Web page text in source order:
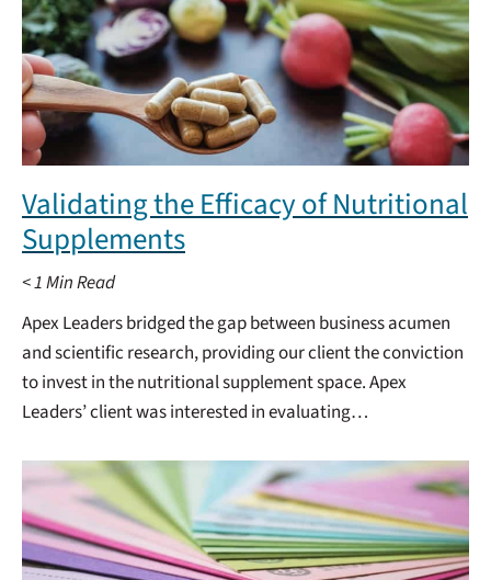
Validating the Efficacy of Nutritional
Supplements
< 1Min Read
Apex Leaders bridged the gap between business acumen
and scientific research, providing our client the conviction
to invest in the nutritional supplement space. Apex
Leaders’ client was interested in evaluating…